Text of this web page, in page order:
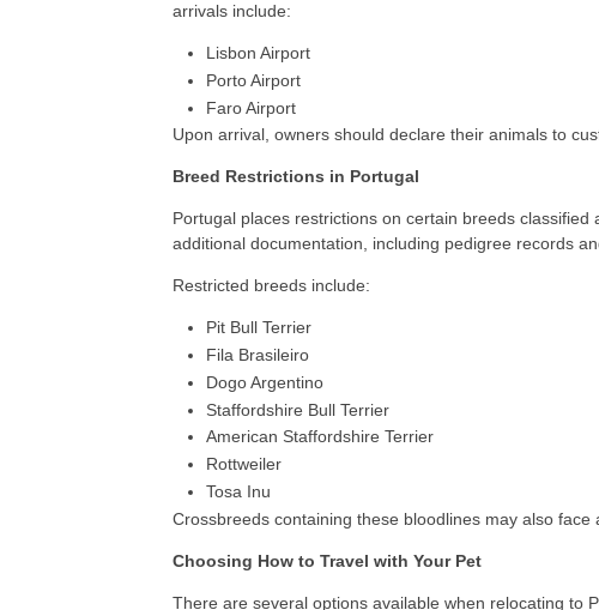
arrivals include:
Lisbon Airport
Porto Airport
Faro Airport
Upon arrival, owners should declare their animals to
Breed Restrictions in Portugal
Portugal places restrictions on certain breeds
additional documentation, including pedigree records
Restricted breeds include:
Pit Bull Terrier
Fila Brasileiro
Dogo Argentino
Staffordshire Bull Terrier
American Staffordshire Terrier
Rottweiler
Tosa Inu
Crossbreeds containing these bloodlines may also face
Choosing How to Travel with Your Pet
There are several options available when relocating to